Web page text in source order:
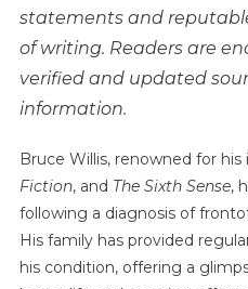
statements and
of writing. Readers are
verified and updated
information.
Bruce Willis, renowned for his
Fiction, and The Sixth Sense,
following a diagnosis of
His family has provided
his condition, offering a